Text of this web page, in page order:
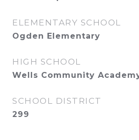
ELEMENTARY SCHOOL
Ogden Elementary
HIGH SCHOOL
Wells Community
SCHOOL DISTRICT
299